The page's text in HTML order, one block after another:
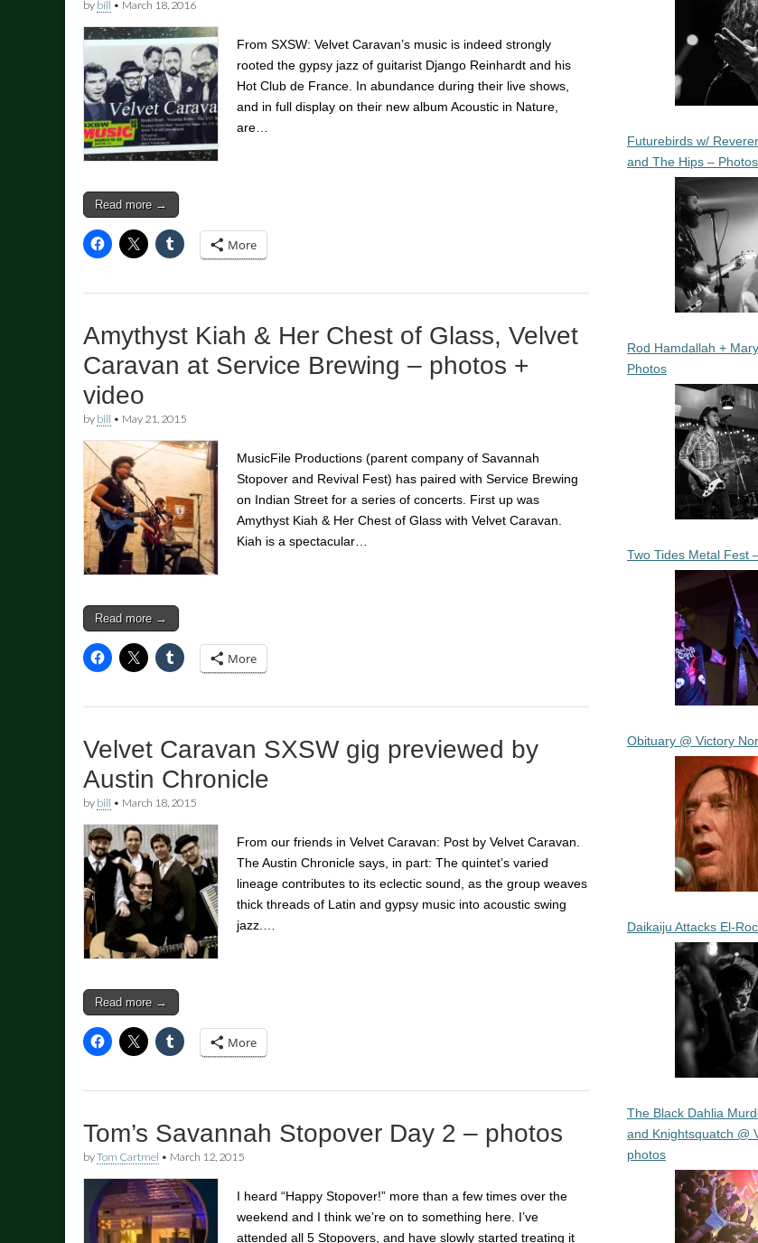
by bill • March 18, 2016
From SXSW: Velvet Caravan’s music is indeed strongly
rooted the gypsy jazz of guitarist Django Reinhardt and his
Hot Club de France. In abundance during their live shows,
and in full display on their new album Acoustic in Nature,
are…
Read more →
More
Amythyst Kiah & Her Chest of Glass, Velvet
Caravan at Service Brewing – photos +
video
by bill • May 21, 2015
MusicFile Productions (parent company of Savannah
Stopover and Revival Fest) has paired with Service Brewing
on Indian Street for a series of concerts. First up was
Amythyst Kiah & Her Chest of Glass with Velvet Caravan.
Kiah is a spectacular…
Read more →
More
Velvet Caravan SXSW gig previewed by
Austin Chronicle
by bill • March 18, 2015
From our friends in Velvet Caravan: Post by Velvet Caravan.
The Austin Chronicle says, in part: The quintet’s varied
lineage contributes to its eclectic sound, as the group weaves
thick threads of Latin and gypsy music into acoustic swing
jazz.…
Read more →
More
Tom’s Savannah Stopover Day 2 – photos
byTom Cartmel • March 12, 2015
I heard “Happy Stopover!” more than a few times over the
weekend and I think we’re on to something here. I’ve
attended all 5 Stopovers, and have slowly started treating it
Futurebirds w/
and The Hips – Photos
Rod Hamdallah +
Photos
Two Tides Metal Fest
Obituary @ Victory
Daikaiju Attacks El-
The Black Dahlia
and Knightsquatch @
photos